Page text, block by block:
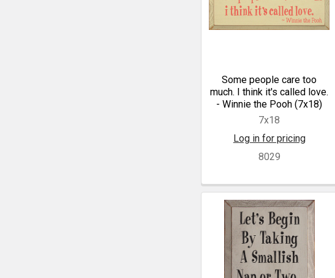
Some people care too
much. I think it's called love.
- Winnie the Pooh (7x18)
7x18
Log in for pricing
8029